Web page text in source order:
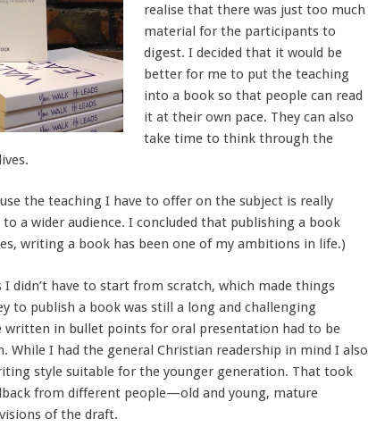
realise that there was just too much
material for the participants to
digest. I decided that it would be
better for me to put the teaching
into a book so that people can read
it at their own pace. They can also
take time to think through the
the teaching I have to offer on the subject is really
a wider audience. I concluded that publishing a book
writing a book has been one of my ambitions in life.)
I didn’t have to start from scratch, which made things
to publish a book was still a long and challenging
written in bullet points for oral presentation had to be
I had the general Christian readership in mind I also
style suitable for the younger generation. That took
from different people—old and young, mature
of the draft.